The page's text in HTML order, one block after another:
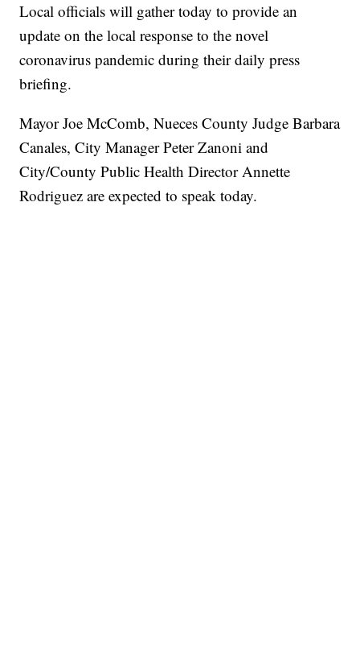
Local officials will gather today to provide an
update on the local response to the novel
coronavirus pandemic during their daily press
briefing.
Mayor Joe McComb, Nueces County Judge Barbara
Canales, City Manager Peter Zanoni and
City/County Public Health Director Annette
Rodriguez are expected to speak today.